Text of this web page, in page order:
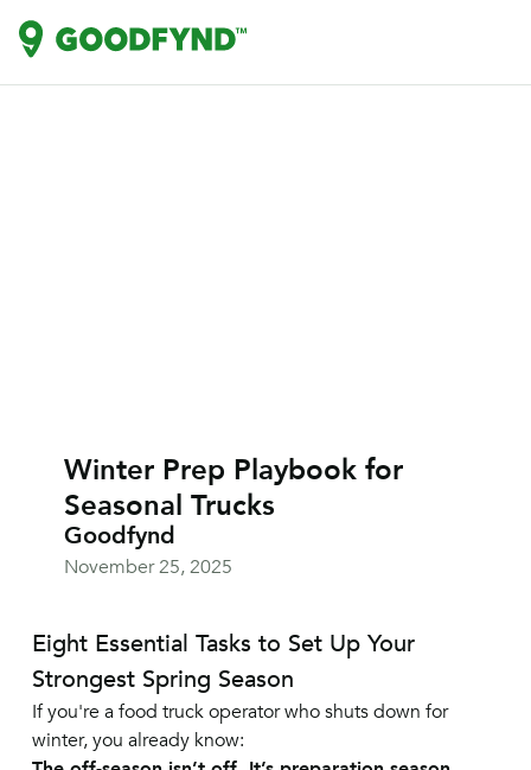
Winter Prep Playbook for
Seasonal Trucks
Goodfynd
November 25, 2025
Eight Essential Tasks to Set Up Your
Strongest Spring Season
If you're a food truck operator who shuts down for
winter, you already know: